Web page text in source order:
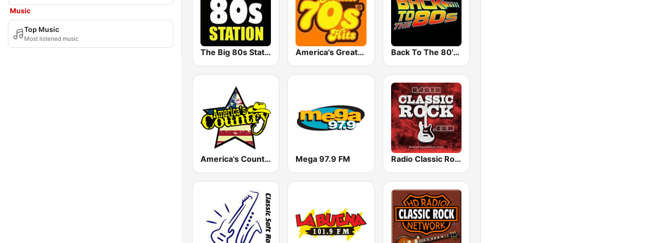
Music
Top Music
Most listened music
The Big 80s Station America's Greatest 70s Hits Back To The 80's Radio
America's Country Mega 97.9 FM Radio Classic Rock